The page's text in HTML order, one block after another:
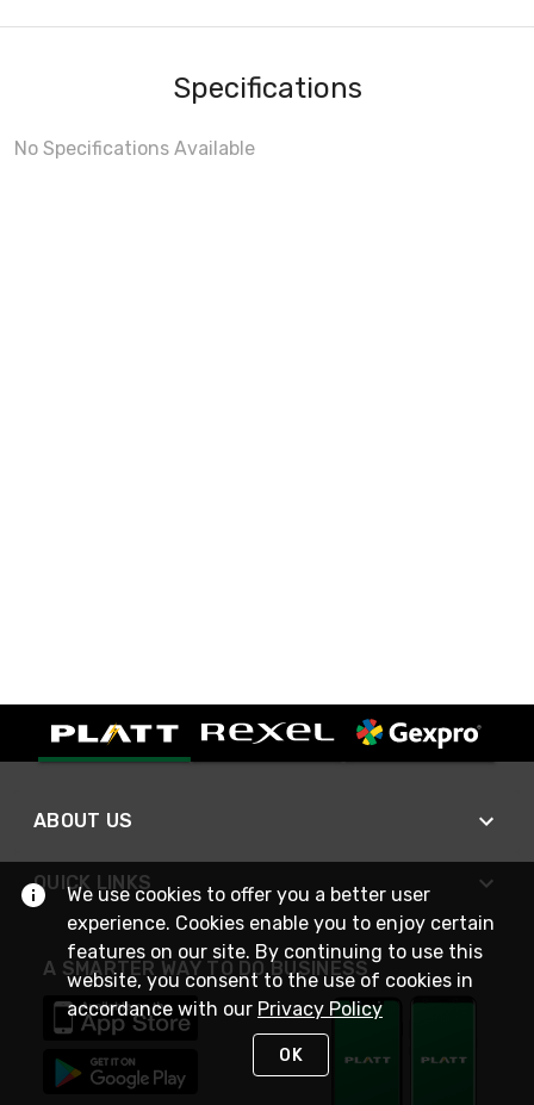
Specifications
No Specifications Available
ABOUT US
QUICK LINKS
A SMARTER WAY TO DO BUSINESS
We use cookies to offer you a better user
experience. Cookies enable you to enjoy certain
features on our site. By continuing to use this
website, you consent to the use of cookies in
accordance with our Privacy Policy
OK